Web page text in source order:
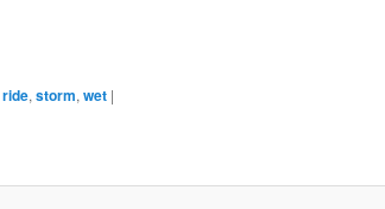
ride, storm, wet |